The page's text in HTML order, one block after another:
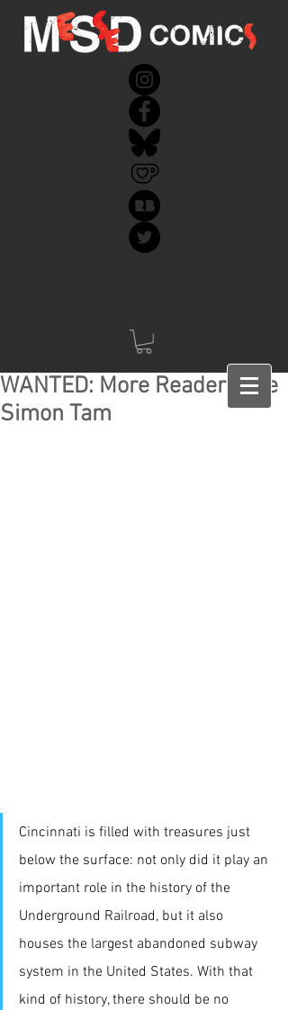
WANTED: More Readers like
Simon Tam
Cincinnati is filled with treasures just
below the surface: not only did it play an
important role in the history of the
Underground Railroad, but it also
houses the largest abandoned subway
system in the United States. With that
kind of history, there should be no